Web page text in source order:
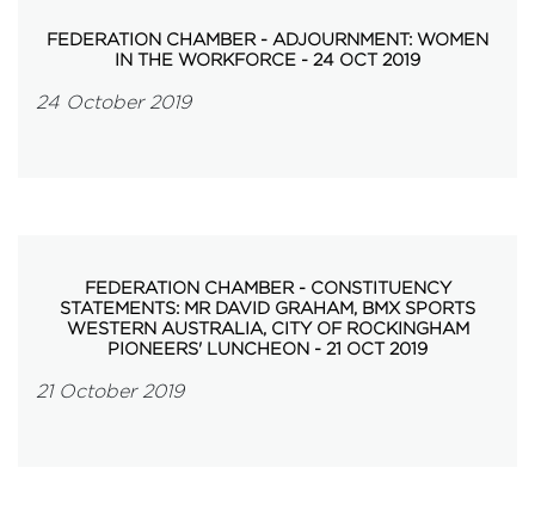
FEDERATION CHAMBER - ADJOURNMENT: WOMEN
IN THE WORKFORCE - 24 OCT 2019
24 October 2019
FEDERATION CHAMBER - CONSTITUENCY
STATEMENTS: MR DAVID GRAHAM, BMX SPORTS
WESTERN AUSTRALIA, CITY OF ROCKINGHAM
PIONEERS' LUNCHEON - 21 OCT 2019
21 October 2019